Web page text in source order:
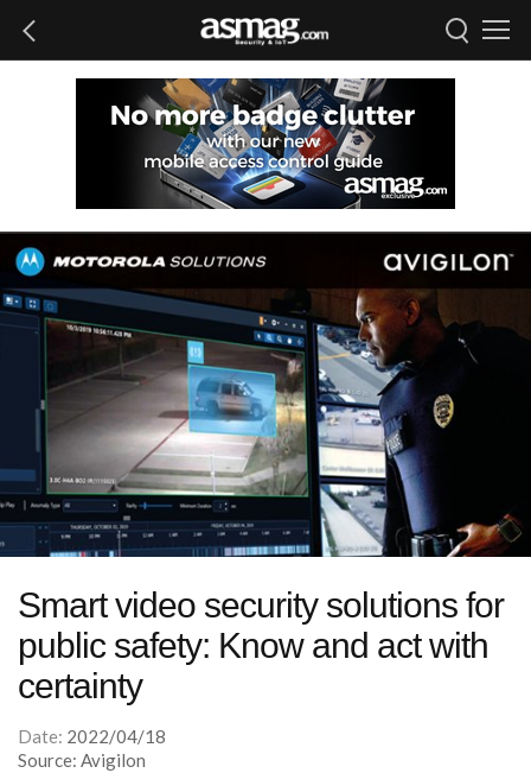
Smart video security solutions for
public safety: Know and act with
certainty
Date: 2022/04/18
Source: Avigilon